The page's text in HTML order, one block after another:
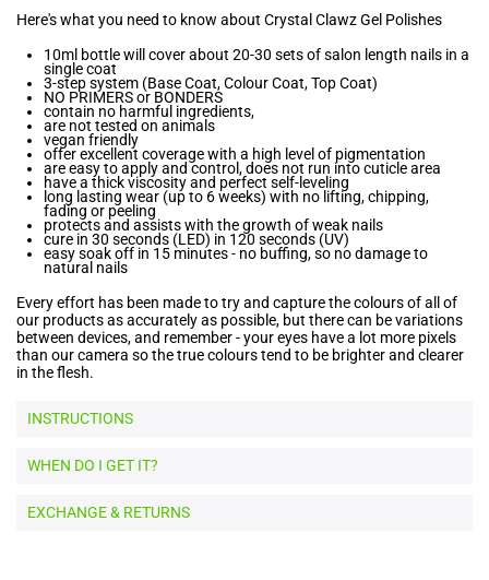
Here's what you need to know about Crystal Clawz Gel Polishes
10ml bottle will cover about 20-30 sets of salon length nails in a
single coat
3-step system (Base Coat, Colour Coat, Top Coat)
NO PRIMERS or BONDERS
contain no harmful ingredients,
are not tested on animals
vegan friendly
offer excellent coverage with a high level of pigmentation
are easy to apply and control, does not run into cuticle area
have a thick viscosity and perfect self-leveling
long lasting wear (up to 6 weeks) with no lifting, chipping,
fading or peeling
protects and assists with the growth of weak nails
cure in 30 seconds (LED) in 120 seconds (UV)
easy soak off in 15 minutes - no buffing, so no damage to
natural nails
Every effort has been made to try and capture the colours of all of
our products as accurately as possible, but there can be variations
between devices, and remember - your eyes have a lot more pixels
than our camera so the true colours tend to be brighter and clearer
in the flesh.
INSTRUCTIONS
WHEN DO I GET IT?
EXCHANGE & RETURNS